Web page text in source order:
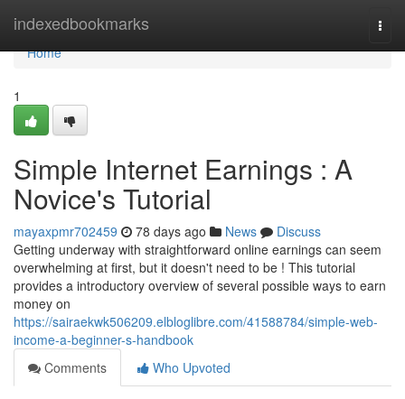
indexedbookmarks
Home
Home
1
Simple Internet Earnings : A
Novice's Tutorial
mayaxpmr702459 78 days ago News
Discuss
Getting underway with straightforward online earnings can seem
overwhelming at first, but it doesn't need to be ! This tutorial
provides a introductory overview of several possible ways to earn
money on
https://sairaekwk506209.elbloglibre.com/41588784/simple-web-
income-a-beginner-s-handbook
Comments
Who Upvoted